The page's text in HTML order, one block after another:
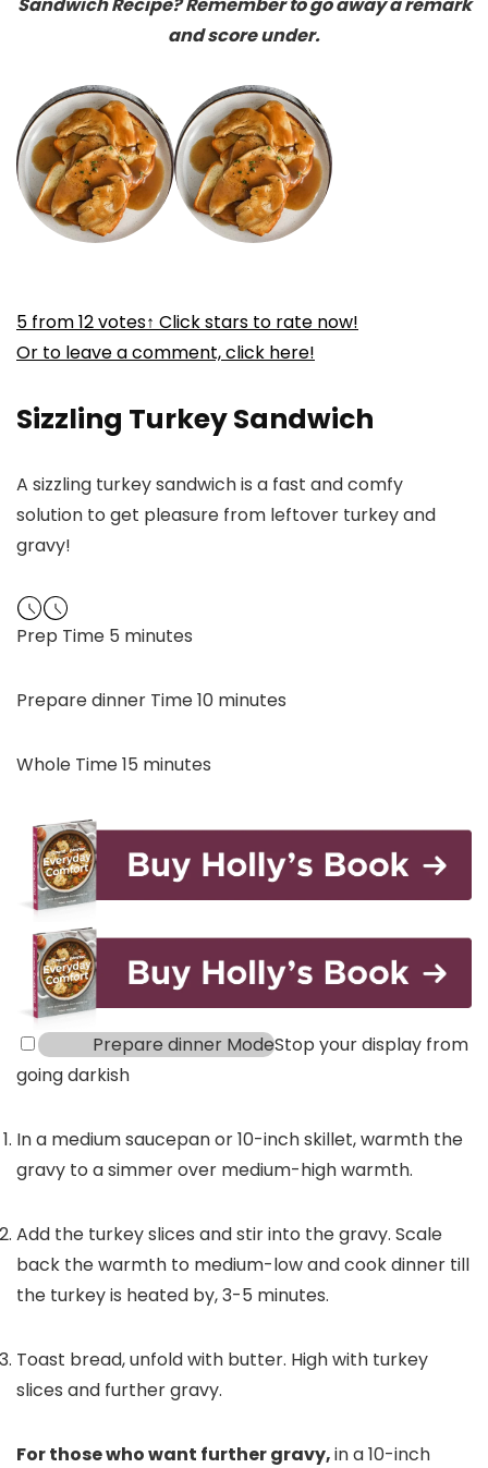
and score under.
5 from12votes↑ Click stars to rate now!
Or to leave a comment, click here!
Sizzling Turkey Sandwich
A sizzling turkey sandwich is a fast and comfy
solution to get pleasure from leftover turkey and
gravy!
Prep Time 5 minutes
minutes
Prepare dinner Time10minutes
minutes
Whole Time15 minutes
minutes
Prepare dinner ModeStop your display from
going darkish
In a medium saucepan or 10-inch skillet, warmth the
gravy to a simmer over medium-high warmth.
Add the turkey slices and stir into the gravy. Scale
back the warmth to medium-low and cook dinner till
the turkey is heated by, 3-5 minutes.
Toast bread, unfold with butter. High with turkey
slices and further gravy.
For those who want further gravy,in a 10-inch